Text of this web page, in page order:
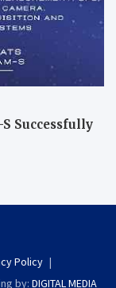
Successfully
Policy
by: DIGITAL MEDIA